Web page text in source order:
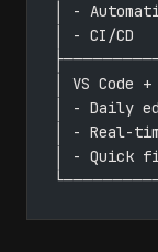
│ -
│ - CI/
│ VS
│ -
│ - Real-
│ -